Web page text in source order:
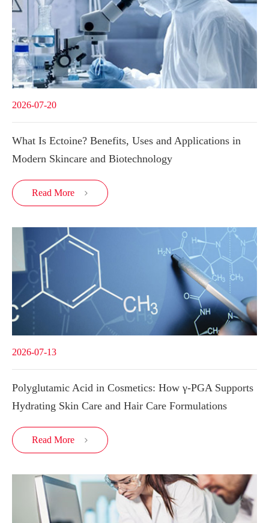
2026-07-20
What Is Ectoine? Benefits, Uses and Applications in
Modern Skincare and Biotechnology
Read More 
2026-07-13
Polyglutamic Acid in Cosmetics: How γ-PGA Supports
Hydrating Skin Care and Hair Care Formulations
Read More 